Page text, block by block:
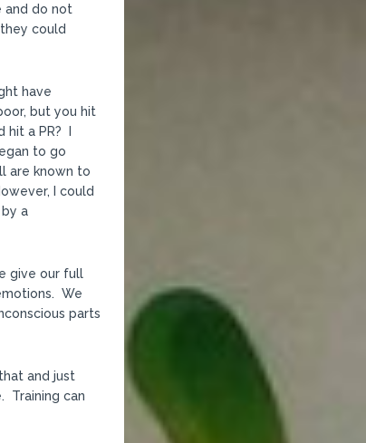
and do not
could
have
but you hit
a PR? I
to go
are known to
I could
a
give our full
We
parts
and just
Training can